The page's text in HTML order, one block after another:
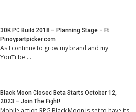
30K PC Build 2018 – Planning Stage – Ft.
Pinoypartpicker.com
As I continue to grow my brand and my
YouTube …
Black Moon Closed Beta Starts October 12,
2023 – Join The Fight!
Mobile action RPG Black Moon is set to have its